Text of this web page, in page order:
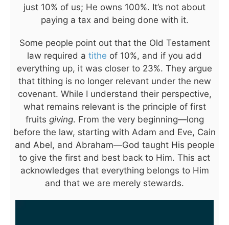
just 10% of us; He owns 100%. It’s not about
paying a tax and being done with it.
Some people point out that the Old Testament
law required a tithe of 10%, and if you add
everything up, it was closer to 23%. They argue
that tithing is no longer relevant under the new
covenant. While I understand their perspective,
what remains relevant is the principle of first
fruits giving. From the very beginning—long
before the law, starting with Adam and Eve, Cain
and Abel, and Abraham—God taught His people
to give the first and best back to Him. This act
acknowledges that everything belongs to Him
and that we are merely stewards.